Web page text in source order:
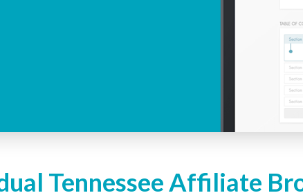
Tennessee Affiliate